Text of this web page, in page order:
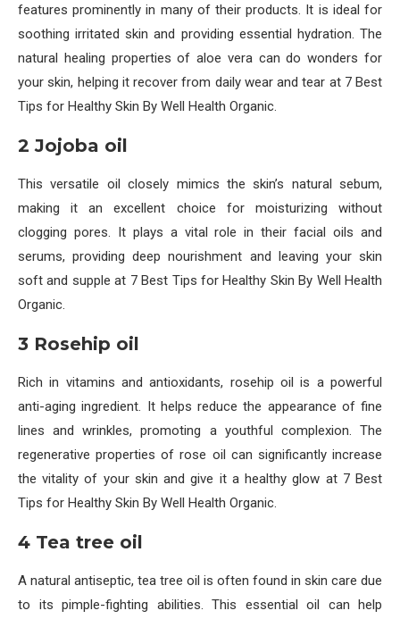
features prominently in many of their products. It is ideal for
soothing irritated skin and providing essential hydration. The
natural healing properties of aloe vera can do wonders for
your skin, helping it recover from daily wear and tear at 7 Best
Tips for Healthy Skin By Well Health Organic.
2 Jojoba oil
This versatile oil closely mimics the skin’s natural sebum,
making it an excellent choice for moisturizing without
clogging pores. It plays a vital role in their facial oils and
serums, providing deep nourishment and leaving your skin
soft and supple at 7 Best Tips for Healthy Skin By Well Health
Organic.
3 Rosehip oil
Rich in vitamins and antioxidants, rosehip oil is a powerful
anti-aging ingredient. It helps reduce the appearance of fine
lines and wrinkles, promoting a youthful complexion. The
regenerative properties of rose oil can significantly increase
the vitality of your skin and give it a healthy glow at 7 Best
Tips for Healthy Skin By Well Health Organic.
4 Tea tree oil
A natural antiseptic, tea tree oil is often found in skin care due
to its pimple-fighting abilities. This essential oil can help